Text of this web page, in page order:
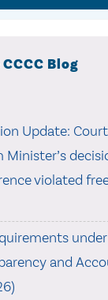
Blog
Update:
Minister’s
violated
and